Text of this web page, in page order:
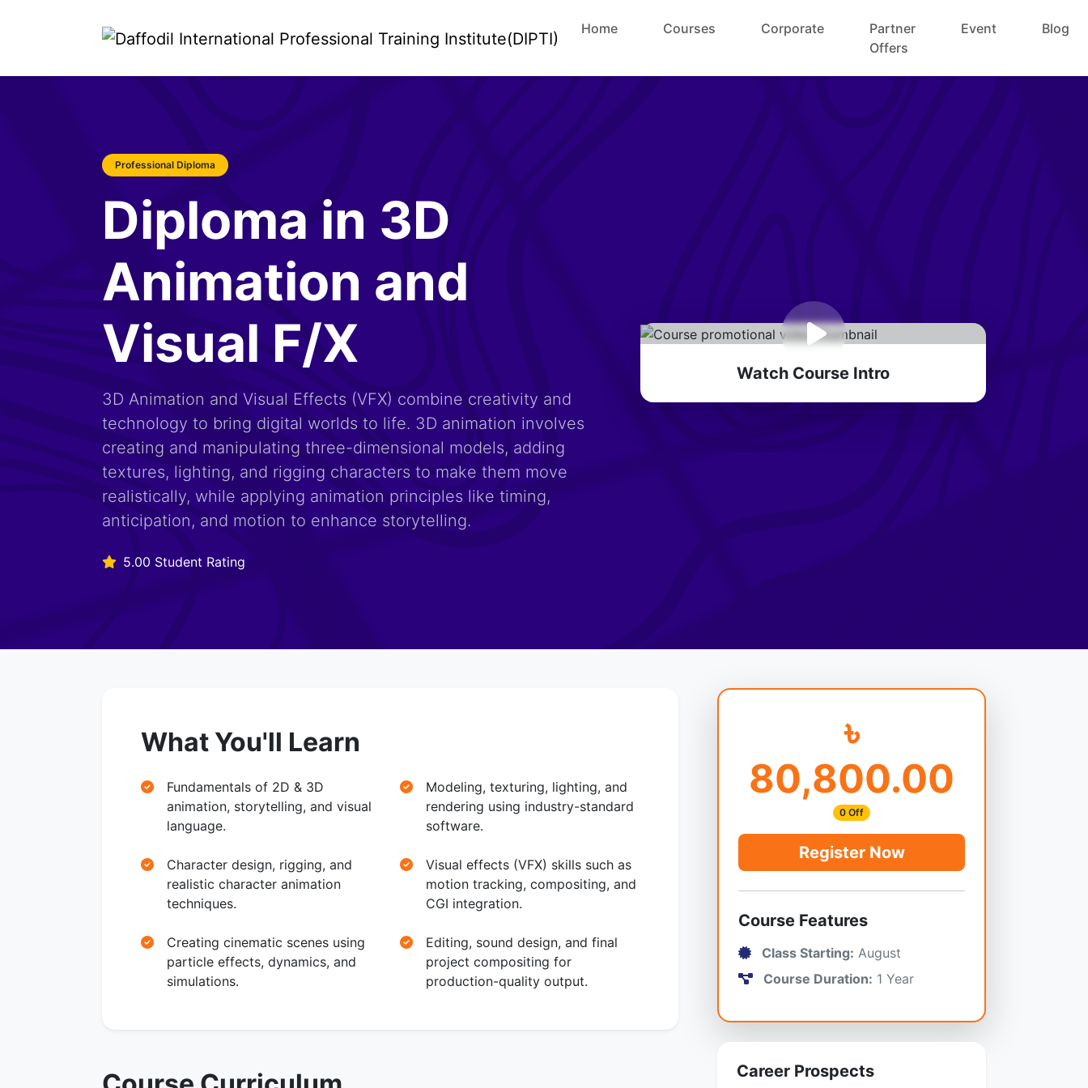
Home Courses Corporate
Partner
Offers
Event Blog
Professional Diploma
Diploma in 3D
Animation and
Visual F/X
3D Animation and Visual Effects (VFX) combine creativity and
technology to bring digital worlds to life. 3D animation involves
creating and manipulating three-dimensional models, adding
textures, lighting, and rigging characters to make them move
realistically, while applying animation principles like timing,
anticipation, and motion to enhance storytelling.
5.00 Student Rating
Watch Course Intro
What You'll Learn
Fundamentals of 2D & 3D
animation, storytelling, and visual
language.
Modeling, texturing, lighting, and
rendering using industry-standard
software.
Character design, rigging, and
realistic character animation
techniques.
Visual effects (VFX) skills such as
motion tracking, compositing, and
CGI integration.
Creating cinematic scenes using
particle effects, dynamics, and
simulations.
Editing, sound design, and final
project compositing for
production-quality output.
৳
80,800.00
0 Off
Register Now
Course Features
Class Starting: August
Course Duration: 1 Year
Career Prospects